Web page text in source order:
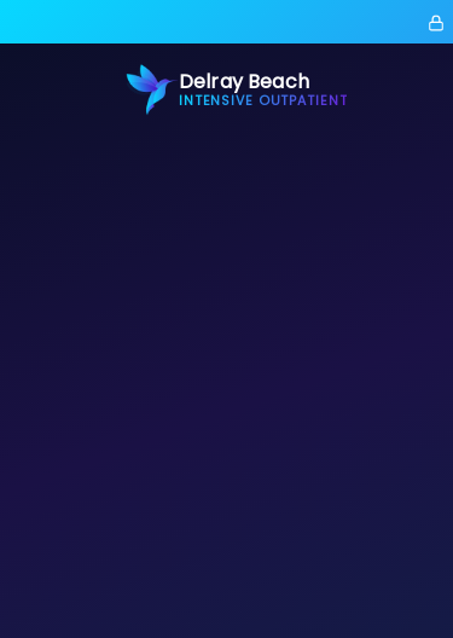
Delray Beach
INTENSIVE OUTPATIENT